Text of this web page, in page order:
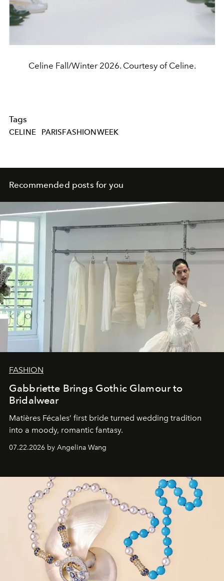
Celine Fall/Winter 2026. Courtesy of Celine.
Tags
CELINE PARISFASHIONWEEK
Recommended posts for you
FASHION
Gabbriette Brings Gothic Glamour to
Bridalwear
Matières Fécales’ first bride turned wedding tradition
into a moody, romantic fantasy.
07.22.2026 by Angelina Wang